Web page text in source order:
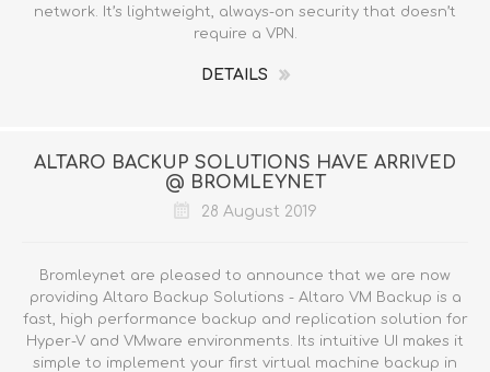
network. It’s lightweight, always-on security that doesn’t
require a VPN.
DETAILS
ALTARO BACKUP SOLUTIONS HAVE ARRIVED
@ BROMLEYNET
28 August 2019
Bromleynet are pleased to announce that we are now
providing Altaro Backup Solutions - Altaro VM Backup is a
fast, high performance backup and replication solution for
Hyper-V and VMware environments. Its intuitive UI makes it
simple to implement your first virtual machine backup in